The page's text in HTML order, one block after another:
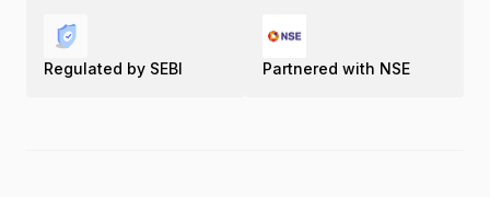
Regulated by SEBI Partnered with NSE